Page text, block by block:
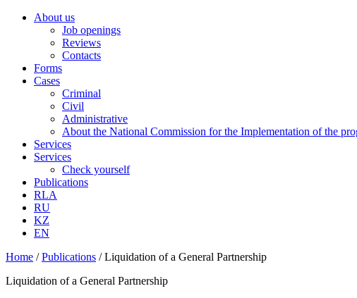
About us
Job openings
Reviews
Contacts
Forms
Cases
Criminal
Civil
Administrative
About the National Commission for the Implementation of the
Services
Services
Check yourself
Publications
RLA
RU
KZ
EN
Home /Publications /Liquidation of a General Partnership
Liquidation of a General Partnership